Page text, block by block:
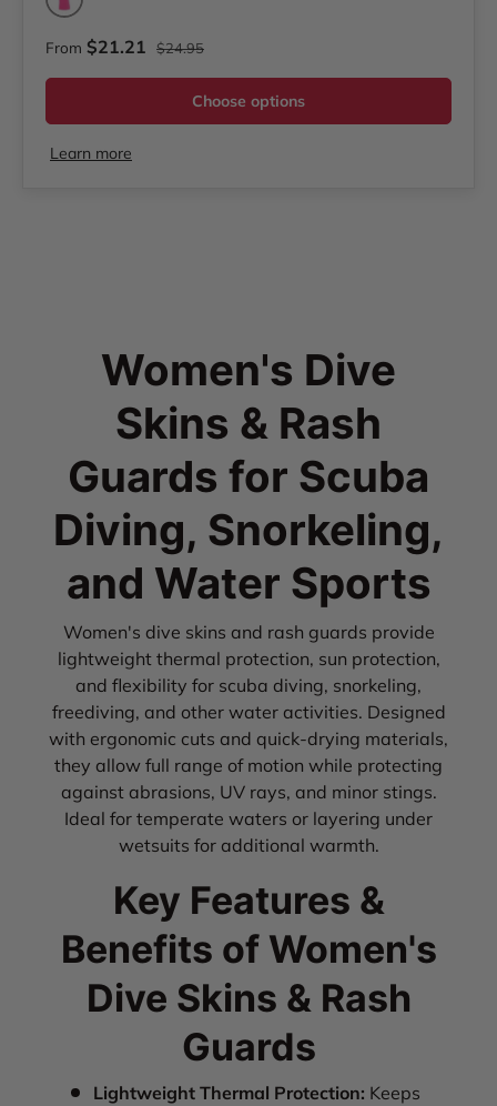
Pink
Sale price
From $21.21 Regular price
$24.95
Choose options
Learn more
Women's Dive
Skins & Rash
Guards for Scuba
Diving, Snorkeling,
and Water Sports
Women's dive skins and rash guards provide
lightweight thermal protection, sun protection,
and flexibility for scuba diving, snorkeling,
freediving, and other water activities. Designed
with ergonomic cuts and quick-drying materials,
they allow full range of motion while protecting
against abrasions, UV rays, and minor stings.
Ideal for temperate waters or layering under
wetsuits for additional warmth.
Key Features &
Benefits of Women's
Dive Skins & Rash
Guards
Lightweight Thermal Protection: Keeps